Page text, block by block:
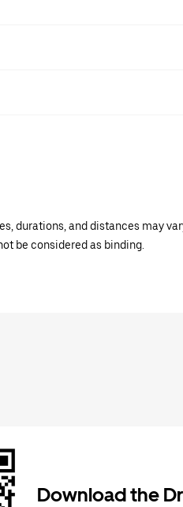
durations, and distances may
be considered as binding.
Download the